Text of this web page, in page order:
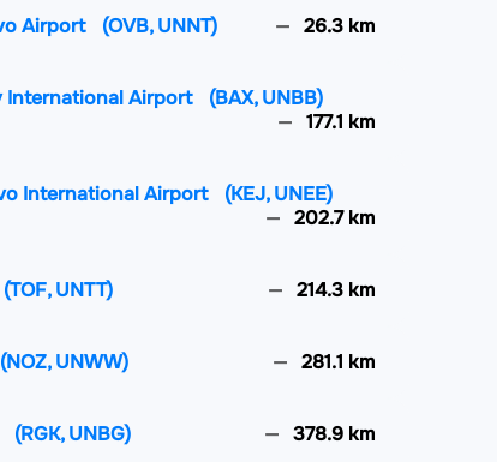
Airport (OVB, UNNT) 26.3 km
International Airport
(BAX, UNBB)
177.1 km
International Airport
(KEJ, UNEE)
202.7 km
(TOF, UNTT) 214.3 km
(NOZ, UNWW) 281.1 km
(RGK, UNBG) 378.9 km